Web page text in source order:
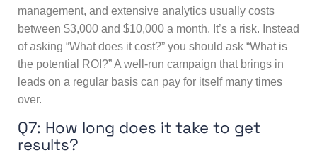
management, and extensive analytics usually costs
between $3,000 and $10,000 a month. It’s a risk. Instead
of asking “What does it cost?” you should ask “What is
the potential ROI?” A well-run campaign that brings in
leads on a regular basis can pay for itself many times
over.
Q7: How long does it take to get
results?